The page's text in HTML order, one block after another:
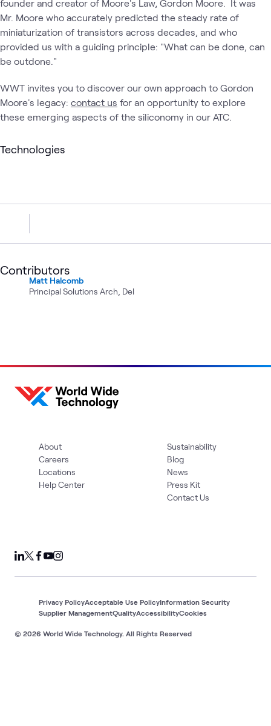
founder and creator of Moore's Law, Gordon Moore. It was
Mr. Moore who accurately predicted the steady rate of
miniaturization of transistors across decades, and who
provided us with a guiding principle: "What can be done, can
be outdone."
WWT invites you to discover our own approach to Gordon
Moore's legacy: contact us for an opportunity to explore
these emerging aspects of the siliconomy in our ATC.
Technologies
Contributors
Matt Halcomb
Principal Solutions Arch, Del
About
Careers
Locations
Help Center
Sustainability
Blog
News
Press Kit
Contact Us
© 2026 World Wide Technology. All Rights Reserved
Privacy PolicyAcceptable Use PolicyInformation Security
Supplier ManagementQualityAccessibilityCookies